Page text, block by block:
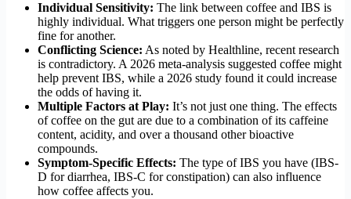
Individual Sensitivity: The link between coffee and IBS is
highly individual. What triggers one person might be perfectly
fine for another.
Conflicting Science: As noted by Healthline, recent research
is contradictory. A 2026 meta-analysis suggested coffee might
help prevent IBS, while a 2026 study found it could increase
the odds of having it.
Multiple Factors at Play: It’s not just one thing. The effects
of coffee on the gut are due to a combination of its caffeine
content, acidity, and over a thousand other bioactive
compounds.
Symptom-Specific Effects: The type of IBS you have (IBS-
D for diarrhea, IBS-C for constipation) can also influence
how coffee affects you.